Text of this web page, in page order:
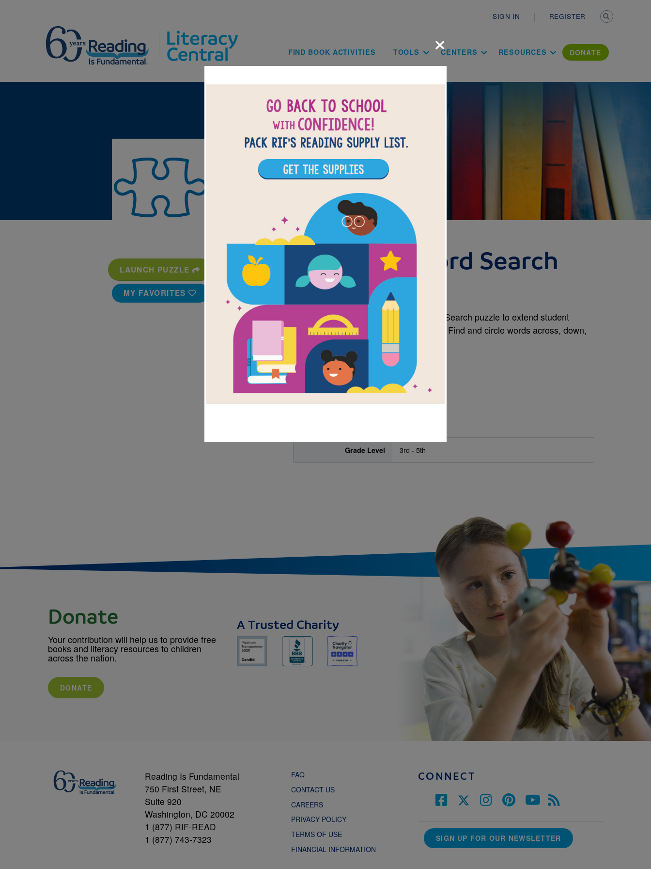
SIGN IN REGISTER
Main navigation
FIND BOOK ACTIVITIES TOOLS CENTERS RESOURCES DONATE
LAUNCH PUZZLE
MY FAVORITES
Diversity: Word Search
(Gr 3-5)
Use this printable and interactive Word Search puzzle to extend student
learning related to the topic of Diversity. Find and circle words across, down,
and diagonally.
Grade Level 3rd - 5th
×
Donate
Your contribution will help us to provide free
books and literacy resources to children
across the nation.
DONATE
A Trusted Charity
Reading Is Fundamental
750 First Street, NE
Suite 920
Washington, DC 20002
1 (877) RIF-READ
1 (877) 743-7323
FAQ
CONTACT US
CAREERS
PRIVACY POLICY
TERMS OF USE
FINANCIAL INFORMATION
CONNECT
SIGN UP FOR OUR NEWSLETTER